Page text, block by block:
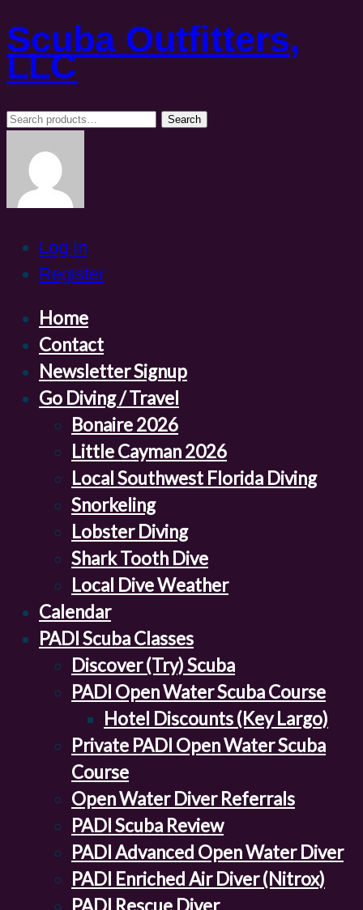
Scuba Outfitters,
LLC
Search
Search
Log In
Register
Home
Contact
Newsletter Signup
Go Diving / Travel
Bonaire 2026
Little Cayman 2026
Local Southwest Florida Diving
Snorkeling
Lobster Diving
Shark Tooth Dive
Local Dive Weather
Calendar
PADI Scuba Classes
Discover (Try) Scuba
PADI Open Water Scuba Course
Hotel Discounts (Key Largo)
Private PADI Open Water Scuba
Course
Open Water Diver Referrals
PADI Scuba Review
PADI Advanced Open Water Diver
PADI Enriched Air Diver (Nitrox)
PADI Rescue Diver